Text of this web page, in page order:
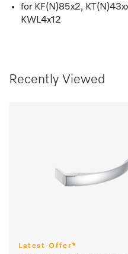
for KF(N)85x2,
KWL4x12
Recently Viewed
Latest Offer*